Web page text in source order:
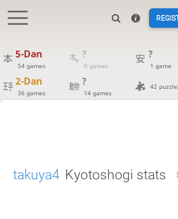
5-Dan
54 games
?
0 games
?
1 game
2-Dan
36 games
?
14 games
42
takuya4 Kyotoshogi stats